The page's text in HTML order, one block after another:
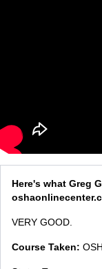
Here's what Greg
VERY GOOD.
Course Taken: